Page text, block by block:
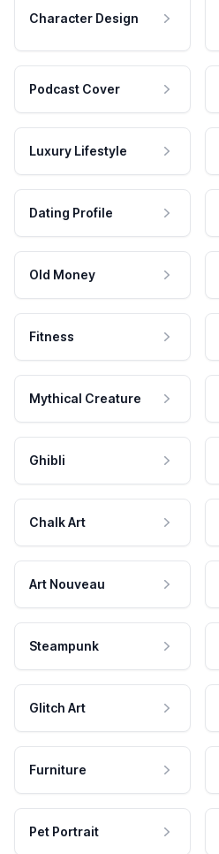
Character Design
Podcast Cover
Luxury Lifestyle
Dating Profile
Old Money
Fitness
Mythical Creature
Ghibli
Chalk Art
Art Nouveau
Steampunk
Glitch Art
Furniture
Pet Portrait